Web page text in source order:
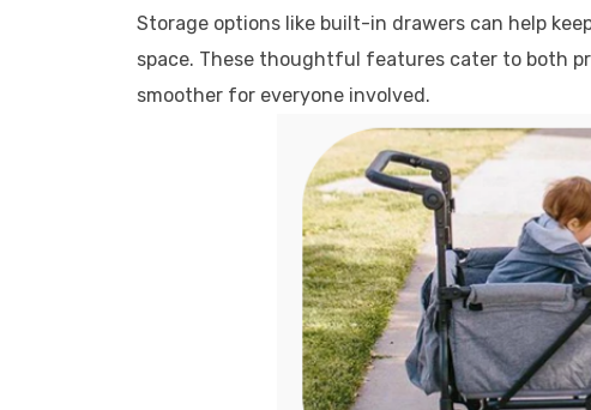
Storage options like built-in drawers can help
space. These thoughtful features cater to both
smoother for everyone involved.